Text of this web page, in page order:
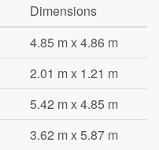
Dimensions
4.85 m x 4.86 m
2.01 m x 1.21 m
5.42 m x 4.85 m
3.62 m x 5.87 m